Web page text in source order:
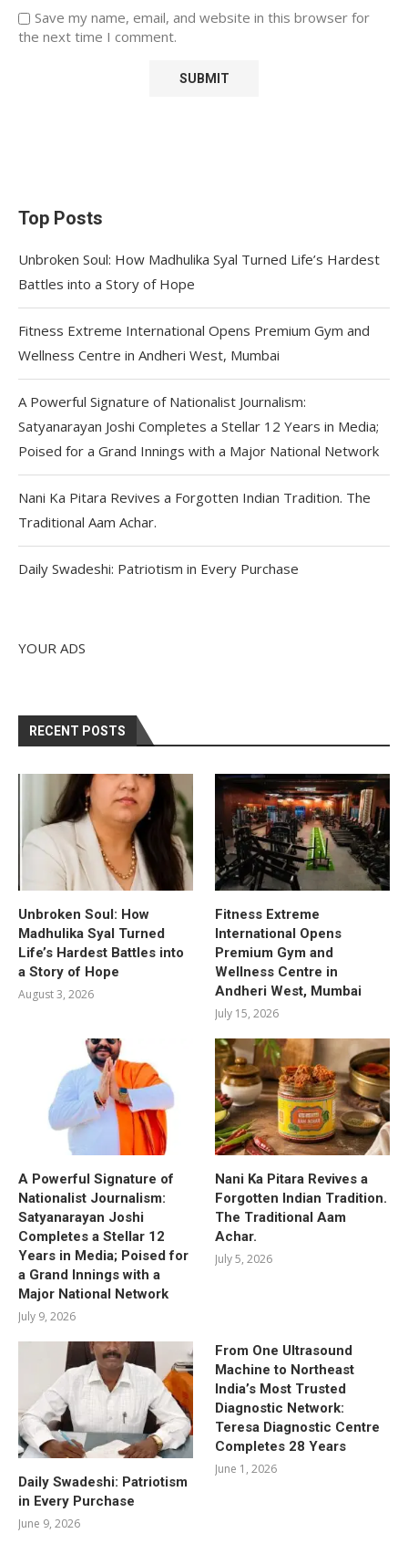
Save my name, email, and website in this browser for
the next time I comment.
Top Posts
Unbroken Soul: How Madhulika Syal Turned Life’s Hardest
Battles into a Story of Hope
Fitness Extreme International Opens Premium Gym and
Wellness Centre in Andheri West, Mumbai
A Powerful Signature of Nationalist Journalism:
Satyanarayan Joshi Completes a Stellar 12 Years in Media;
Poised for a Grand Innings with a Major National Network
Nani Ka Pitara Revives a Forgotten Indian Tradition. The
Traditional Aam Achar.
Daily Swadeshi: Patriotism in Every Purchase
YOUR ADS
RECENT POSTS
Unbroken Soul: How
Madhulika Syal Turned
Life’s Hardest Battles into
a Story of Hope
August 3, 2026
Fitness Extreme
International Opens
Premium Gym and
Wellness Centre in
Andheri West, Mumbai
July 15, 2026
A Powerful Signature of
Nationalist Journalism:
Satyanarayan Joshi
Completes a Stellar 12
Years in Media; Poised for
a Grand Innings with a
Major National Network
July 9, 2026
Nani Ka Pitara Revives a
Forgotten Indian Tradition.
The Traditional Aam
Achar.
July 5, 2026
Daily Swadeshi: Patriotism
in Every Purchase
June 9, 2026
From One Ultrasound
Machine to Northeast
India’s Most Trusted
Diagnostic Network:
Teresa Diagnostic Centre
Completes 28 Years
June 1, 2026